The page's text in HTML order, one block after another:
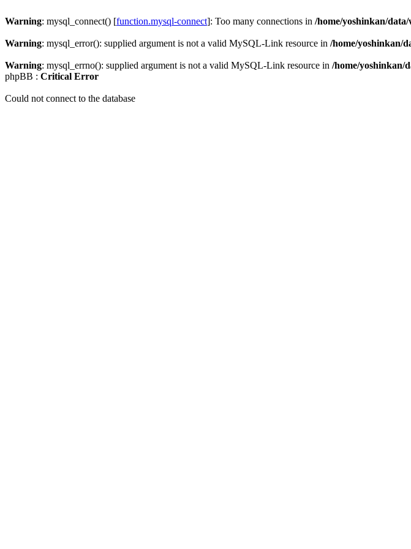
Warning: mysql_connect() [function.mysql-connect]: Too many connections in /home/yoshinkan/
Warning: mysql_error(): supplied argument is not a valid MySQL-Link resource in /home/yoshinkan/
Warning: mysql_errno(): supplied argument is not a valid MySQL-Link resource in /home/yoshinkan/
phpBB : Critical Error
Could not connect to the database